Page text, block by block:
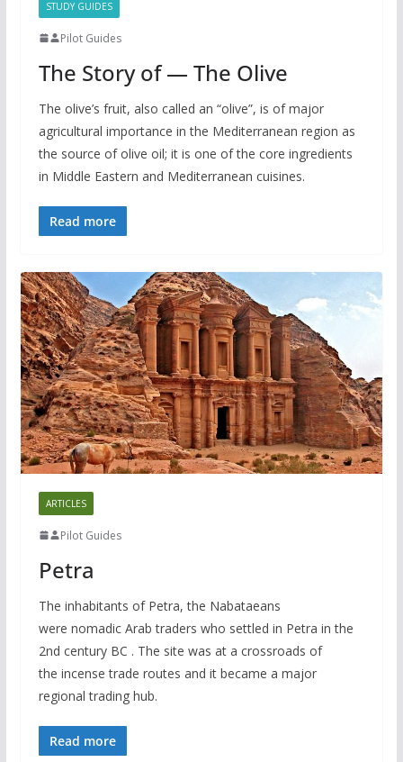
STUDY GUIDES
Pilot Guides
The Story of — The Olive
The olive’s fruit, also called an “olive”, is of major
agricultural importance in the Mediterranean region as
the source of olive oil; it is one of the core ingredients
in Middle Eastern and Mediterranean cuisines.
Read more
ARTICLES
Pilot Guides
Petra
The inhabitants of Petra, the Nabataeans
were nomadic Arab traders who settled in Petra in the
2nd century BC . The site was at a crossroads of
the incense trade routes and it became a major
regional trading hub.
Read more